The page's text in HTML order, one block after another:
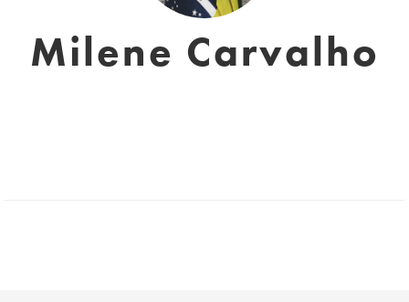
Milene Carvalho